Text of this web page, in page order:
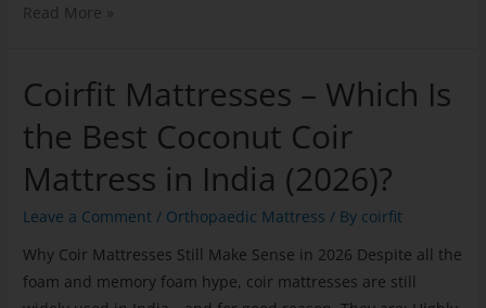
Read More »
Coirfit Mattresses – Which Is
the Best Coconut Coir
Mattress in India (2026)?
Leave a Comment / Orthopaedic Mattress / By coirfit
Why Coir Mattresses Still Make Sense in 2026 Despite all the
foam and memory foam hype, coir mattresses are still